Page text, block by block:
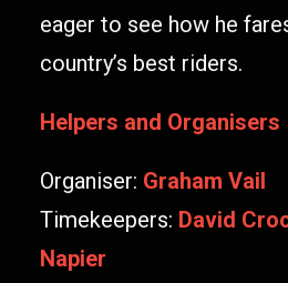
eager to see how he
country’s best riders.
Helpers and Organisers
Organiser: Graham Vail
Timekeepers: David
Napier